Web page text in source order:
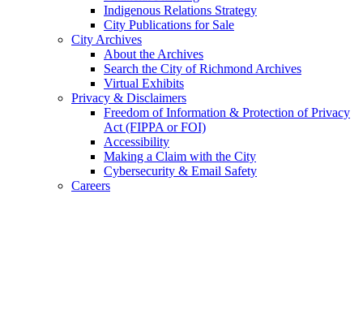
Indigenous Relations Strategy
City Publications for Sale
City Archives
About the Archives
Search the City of Richmond Archives
Virtual Exhibits
Privacy & Disclaimers
Freedom of Information & Protection of Privacy
Act (FIPPA or FOI)
Accessibility
Making a Claim with the City
Cybersecurity & Email Safety
Careers